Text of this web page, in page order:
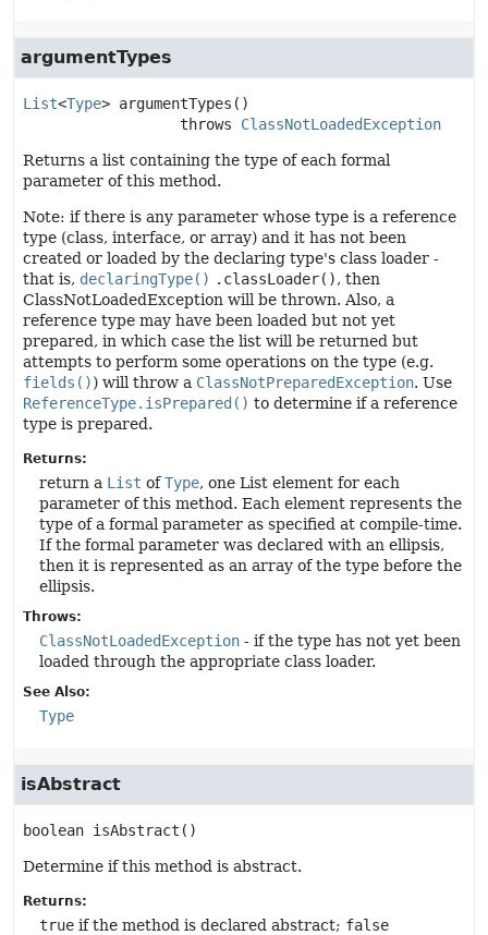
argumentTypes
List<Type> argumentTypes ()
                  throws
ClassNotLoadedException
Returns a list containing the type of each formal
parameter of this method.
Note: if there is any parameter whose type is a reference
type (class, interface, or array) and it has not been
created or loaded by the declaring type's class loader -
that is, declaringType() .classLoader(), then
ClassNotLoadedException will be thrown. Also, a
reference type may have been loaded but not yet
prepared, in which case the list will be returned but
attempts to perform some operations on the type (e.g.
fields()) will throw a ClassNotPreparedException. Use
ReferenceType.isPrepared() to determine if a reference
type is prepared.
Returns:
return a List ofType, one List element for each
parameter of this method. Each element represents the
type of a formal parameter as specified at compile-time.
If the formal parameter was declared with an ellipsis,
then it is represented as an array of the type before the
ellipsis.
Throws:
ClassNotLoadedException - if the type has not yet been
loaded through the appropriate class loader.
See Also:
Type
isAbstract
boolean isAbstract ()
Determine if this method is abstract.
Returns:
true if the method is declared abstract; false